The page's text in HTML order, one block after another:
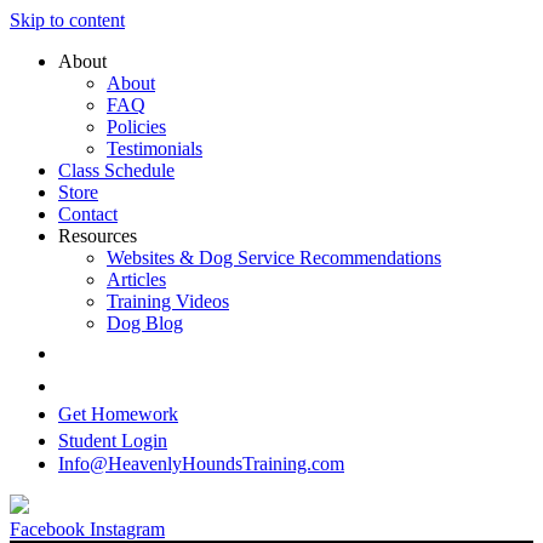
Skip to content
About
About
FAQ
Policies
Testimonials
Class Schedule
Store
Contact
Resources
Websites & Dog Service Recommendations
Articles
Training Videos
Dog Blog
Get Homework
Student Login
Info@HeavenlyHoundsTraining.com
Facebook Instagram